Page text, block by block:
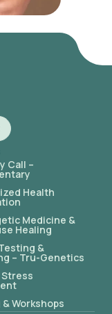
Call –
Health
Medicine &
Healing
&
– Tru-Genetics
Workshops